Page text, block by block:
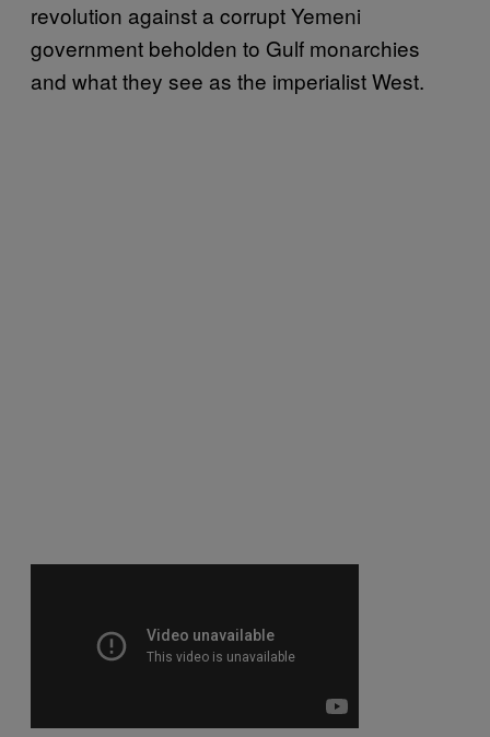
revolution against a corrupt Yemeni
government beholden to Gulf monarchies
and what they see as the imperialist West.